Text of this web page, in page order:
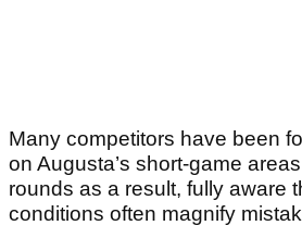
Many competitors have been
on Augusta’s short-game
rounds as a result, fully aware
conditions often magnify